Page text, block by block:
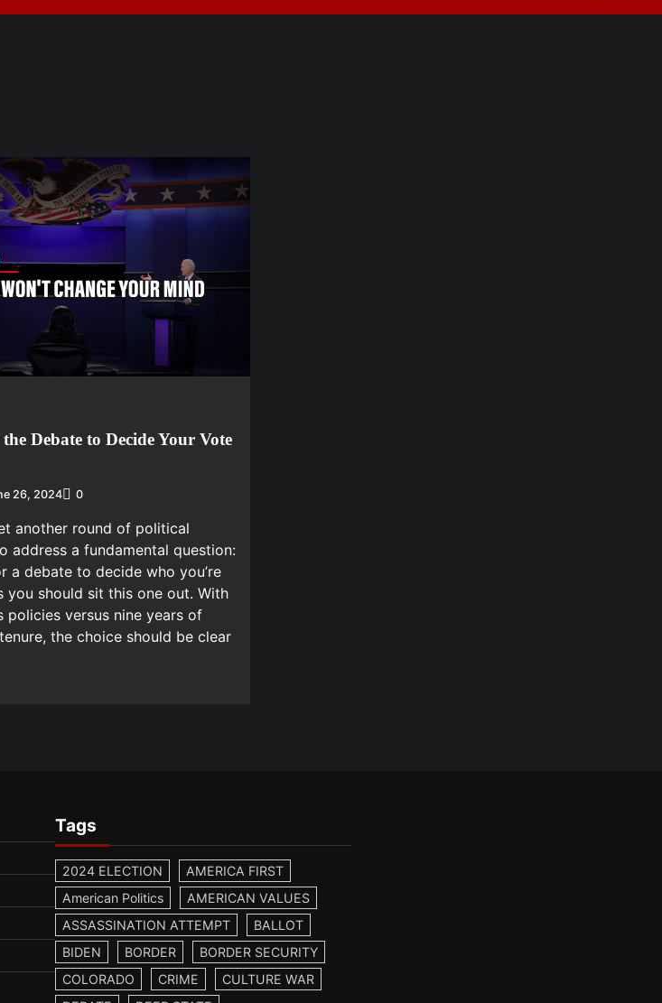
Debate to Decide Your Vote
26, 2024 0
another round of political
address a fundamental question:
a debate to decide who you’re
you should sit this one out. With
policies versus nine years of
the choice should be clear
Tags
2024 ELECTION
AMERICA FIRST
American Politics
AMERICAN VALUES
ASSASSINATION ATTEMPT
BALLOT
BIDEN
BORDER
BORDER SECURITY
COLORADO
CRIME
CULTURE WAR